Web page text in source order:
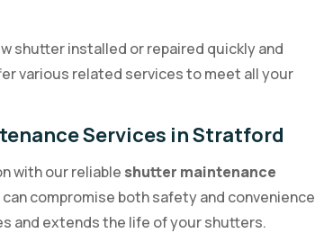
shutter installed or repaired quickly and
various related services to meet all your
Services in Stratford
with our reliable shutter maintenance
compromise both safety and convenience
and extends the life of your shutters.